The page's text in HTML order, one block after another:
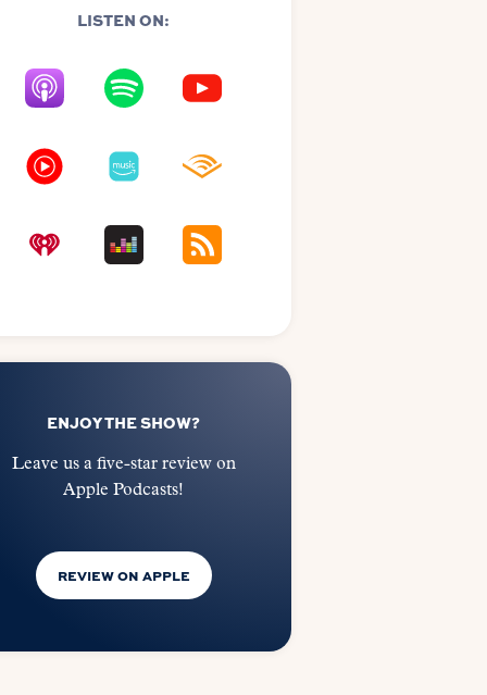
LISTEN ON:
ENJOY THE SHOW?
Leave us a five-star review on
Apple Podcasts!
REVIEW ON APPLE